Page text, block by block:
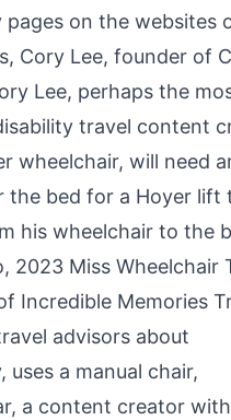
pages on the websites
Cory Lee, founder of
Lee, perhaps the
travel content
wheelchair, will need
the bed for a Hoyer lift
his wheelchair to the
2023 Miss Wheelchair
Incredible Memories
advisors about
uses a manual chair,
a content creator